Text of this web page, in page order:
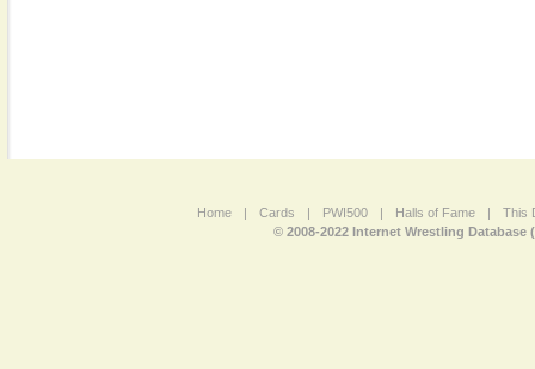
Home | Cards | PWI500 | Halls of Fame |
This
© 2008-2022 Internet Wrestling Database